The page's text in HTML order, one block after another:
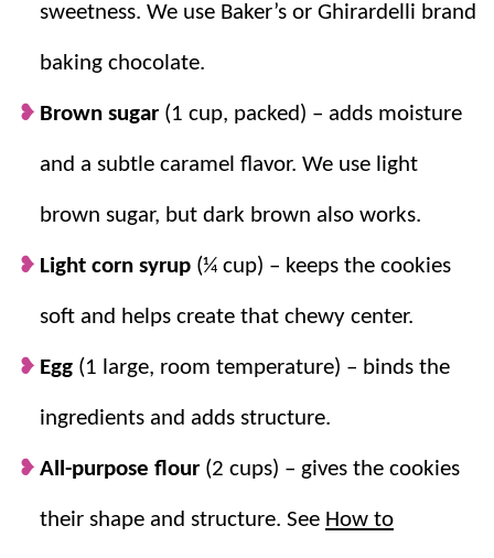
Keep it chill.A quick prep and bake time
make these a
baked at any time! You can also freeze the
sweetness. We use Baker’s or Ghirardelli brand
baking chocolate.
Brown sugar (1 cup, packed) – adds moisture
and a subtle caramel flavor. We use light
brown sugar, but dark brown also works.
Light corn syrup (¼ cup) – keeps the cookies
soft and helps create that chewy center.
Egg (1 large, room temperature) – binds the
ingredients and adds structure.
All-purpose flour (2 cups) – gives the cookies
their shape and structure. See How to